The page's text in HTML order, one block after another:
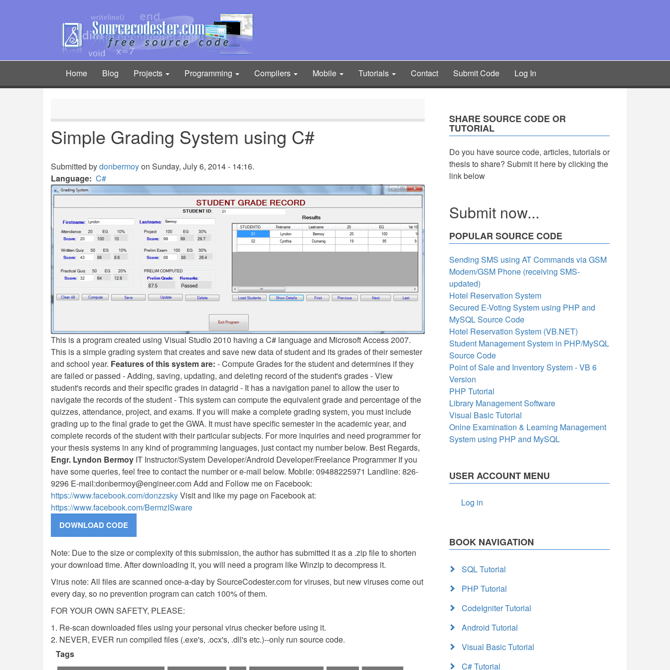
Main
navigation
Home Blog Projects Programming Compilers Mobile Tutorials Contact Submit Code Log In
Simple Grading System using C#
Submitted bydonbermoyon Sunday, July 6, 2014 - 14:16.
Language C#
This is a program created using Visual Studio 2010 having a C# language and Microsoft Access 2007.
This is a simple grading system that creates and save new data of student and its grades of their semester
and school year. Features of this system are: - Compute Grades for the student and determines if they
are failed or passed - Adding, saving, updating, and deleting record of the student's grades - View
student's records and their specific grades in datagrid - It has a navigation panel to allow the user to
navigate the records of the student - This system can compute the equivalent grade and percentage of the
quizzes, attendance, project, and exams. If you will make a complete grading system, you must include
grading up to the final grade to get the GWA. It must have specific semester in the academic year, and
complete records of the student with their particular subjects. For more inquiries and need programmer for
your thesis systems in any kind of programming languages, just contact my number below. Best Regards,
Engr. Lyndon Bermoy IT Instructor/System Developer/Android Developer/Freelance Programmer If you
have some queries, feel free to contact the number or e-mail below. Mobile: 09488225971 Landline: 826-
9296 E-mail:donbermoy@engineer.comAdd and Follow me on Facebook:
https://www.facebook.com/donzzskyVisit and like my page on Facebook at:
https://www.facebook.com/BermzISware
Note: Due to the size or complexity of this submission, the author has submitted it as a .zip file to shorten
your download time. After downloading it, you will need a program like Winzip to decompress it.
Virus note: All files are scanned once-a-day by SourceCodester.com for viruses, but new viruses come out
every day, so no prevention program can catch 100% of them.
FOR YOUR OWN SAFETY, PLEASE:
1. Re-scan downloaded files using your personal virus checker before using it.
2. NEVER, EVER run compiled files (.exe's, .ocx's, .dll's etc.)--only run source code.
Tags
SHARE SOURCE CODE OR
TUTORIAL
Do you have source code, articles, tutorials or
thesis to share? Submit it here by clicking the
link below
Submit now...
POPULAR SOURCE CODE
Sending SMS using AT Commands via GSM
Modem/GSM Phone (receiving SMS-
updated)
Hotel Reservation System
Secured E-Voting System using PHP and
MySQL Source Code
Hotel Reservation System (VB.NET)
Student Management System in PHP/MySQL
Source Code
Point of Sale and Inventory System - VB 6
Version
PHP Tutorial
Library Management Software
Visual Basic Tutorial
Onlne Examination & Learning Management
System using PHP and MySQL
USER ACCOUNT MENU
Log in
BOOK NAVIGATION
SQL Tutorial
PHP Tutorial
CodeIgniter Tutorial
Android Tutorial
Visual Basic Tutorial
C# Tutorial